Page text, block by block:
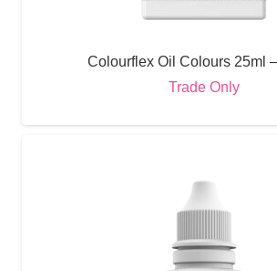
Colourflex Oil Colours 25ml
Trade Only